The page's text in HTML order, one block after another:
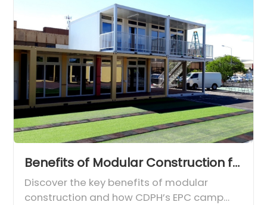
Benefits of Modular Construction for Global Engineering Camps
Discover the key benefits of modular
construction and how CDPH’s EPC camp